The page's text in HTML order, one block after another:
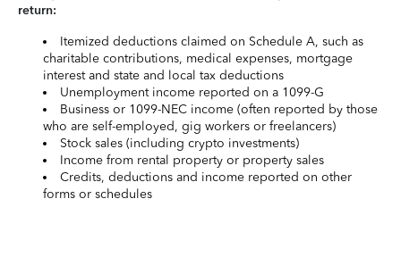
return:
Itemized deductions claimed on Schedule A, such as
charitable contributions, medical expenses, mortgage
interest and state and local tax deductions
Unemployment income reported on a 1099-G
Business or 1099-NEC income (often reported by those
who are self-employed, gig workers or freelancers)
Stock sales (including crypto investments)
Income from rental property or property sales
Credits, deductions and income reported on other
forms or schedules